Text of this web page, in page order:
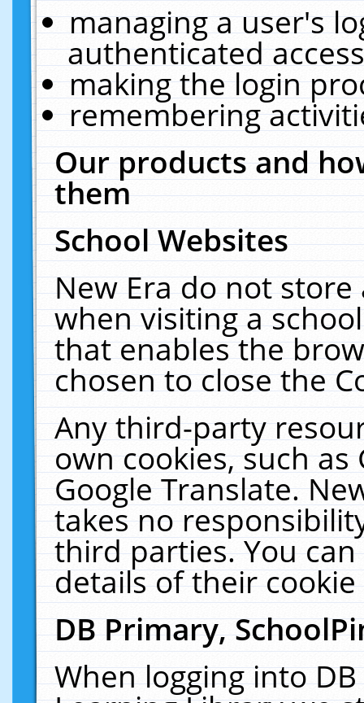
managing a user's
authenticated
making the login
remembering
Our products and
them
School Websites
New Era do not
when visiting a
that enables the
chosen to close the
Any third-party
own cookies, such
Google Translate.
takes no
third parties. You
details of their
DB Primary,
When logging into